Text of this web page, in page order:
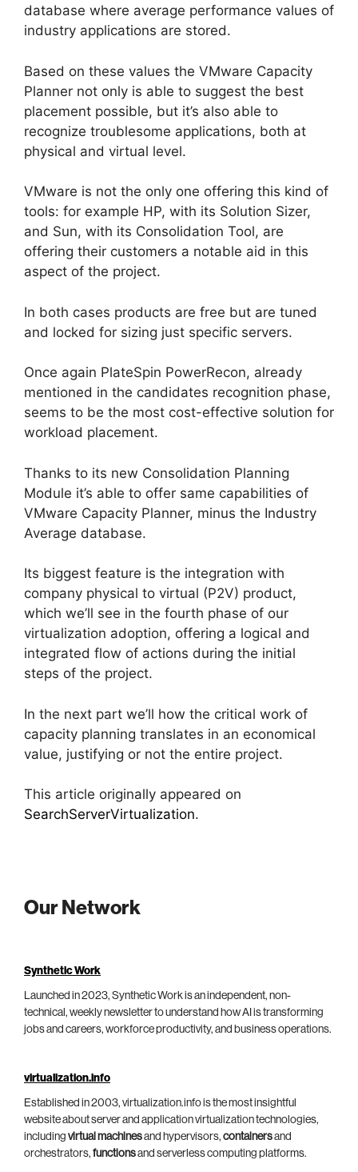
database where average performance values of
industry applications are stored.
Based on these values the VMware Capacity
Planner not only is able to suggest the best
placement possible, but it’s also able to
recognize troublesome applications, both at
physical and virtual level.
VMware is not the only one offering this kind of
tools: for example HP, with its Solution Sizer,
and Sun, with its Consolidation Tool, are
offering their customers a notable aid in this
aspect of the project.
In both cases products are free but are tuned
and locked for sizing just specific servers.
Once again PlateSpin PowerRecon, already
mentioned in the candidates recognition phase,
seems to be the most cost-effective solution for
workload placement.
Thanks to its new Consolidation Planning
Module it’s able to offer same capabilities of
VMware Capacity Planner, minus the Industry
Average database.
Its biggest feature is the integration with
company physical to virtual (P2V) product,
which we’ll see in the fourth phase of our
virtualization adoption, offering a logical and
integrated flow of actions during the initial
steps of the project.
In the next part we’ll how the critical work of
capacity planning translates in an economical
value, justifying or not the entire project.
This article originally appeared on
SearchServerVirtualization.
Our Network
Synthetic Work
Launched in 2023, Synthetic Work is an independent, non-
technical, weekly newsletter to understand how AI is transforming
jobs and careers, workforce productivity, and business operations.
virtualization.info
Established in 2003, virtualization.info is the most insightful
website about server and application virtualization technologies,
including virtual machinesand hypervisors, containersand
orchestrators, functionsand serverless computing platforms.